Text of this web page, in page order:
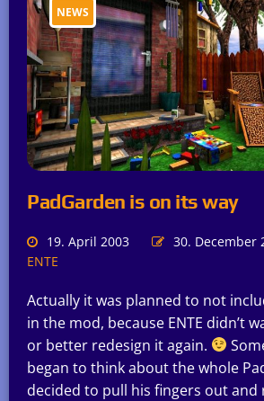
NEWS
PadGarden is on its way
19. April 2003
30. December
ENTE
Actually it was planned to not
in the mod, because ENTE didn’t
or better redesign it again.
began to think about the whole
decided to pull his fingers out and